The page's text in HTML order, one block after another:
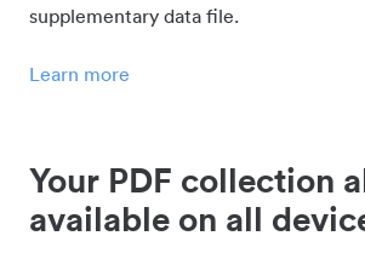
supplementary data file.
Learn more
Your PDF collection
available on all